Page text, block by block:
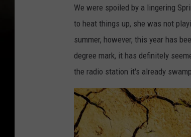
We were spoiled by a lingering
to heat things up, she was not
summer, however, this year has
degree mark, it has definitely
the radio station it's already